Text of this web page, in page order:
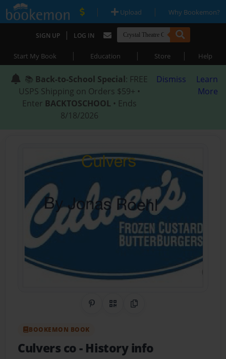
| Upload | Why Bookemon?
SIGN UP | LOG IN
Start My Book | Education | Store | Help
📚 Back-to-School Special: FREE
USPS Shipping on Orders $59+ •
Enter BACKTOSCHOOL • Ends
8/18/2026
Dismiss
Learn
More
Share on Pinterest
QR CodeCopy Link
BOOKEMON BOOK
Culvers co- History info